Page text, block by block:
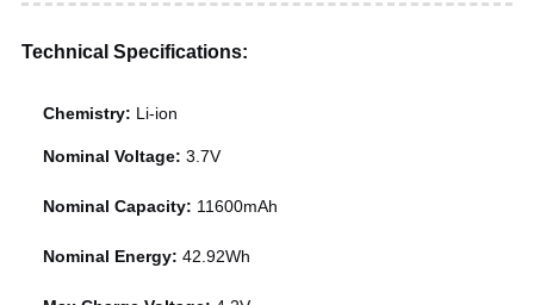
Technical Specifications:
Chemistry: Li-ion
Nominal Voltage: 3.7V
Nominal Capacity: 11600mAh
Nominal Energy:42.92Wh